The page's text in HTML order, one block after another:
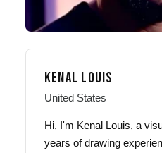
KENAL LOUIS
United States
Hi, I'm Kenal Louis, a
years of drawing